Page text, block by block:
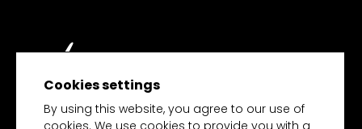
Cookies settings
By using this website, you agree to our use of
cookies. We use cookies to provide you with a
TECH MERCHANDISE